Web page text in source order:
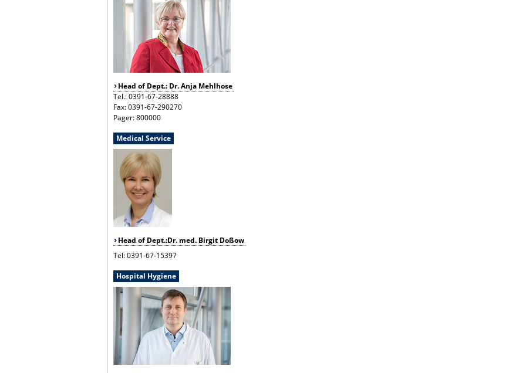
Head of Dept.: Dr. Anja Mehlhose
Tel.: 0391-67-28888
Fax: 0391-67-290270
Pager: 800000
Medical Service
Head of Dept.:Dr. med. Birgit Doßow
Tel: 0391-67-15397
Hospital Hygiene